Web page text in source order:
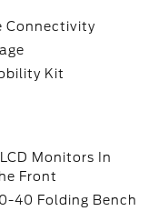
Connectivity
Kit
Monitors In
Front
40 Folding Bench